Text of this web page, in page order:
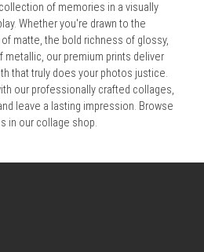
of memories in a visually
Whether you're drawn to the
matte, the bold richness of glossy,
metallic, our premium prints deliver
that truly does your photos justice.
our professionally crafted collages,
leave a lasting impression. Browse
in our collage shop.